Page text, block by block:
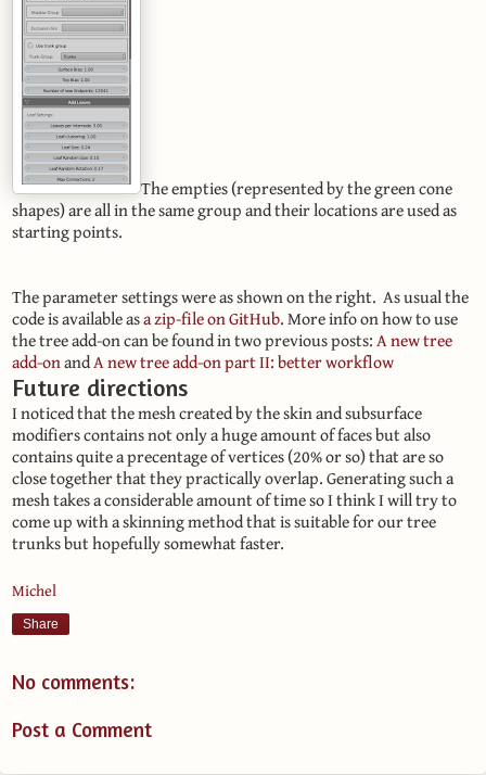
The empties (represented by the green cone
shapes) are all in the same group and their locations are used as
starting points.
The parameter settings were as shown on the right. As usual the
code is available asa zip-file on GitHub. More info on how to use
the tree add-on can be found in two previous posts:A new tree
add-onandA new tree add-on part II: better workflow
Future directions
I noticed that the mesh created by the skin and subsurface
modifiers contains not only a huge amount of faces but also
contains quite a precentage of vertices (20% or so) that are so
close together that they practically overlap. Generating such a
mesh takes a considerable amount of time so I think I will try to
come up with a skinning method that is suitable for our tree
trunks but hopefully somewhat faster.
Michel
Share
No comments:
Post a Comment